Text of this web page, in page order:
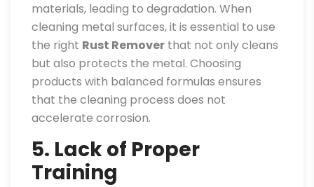
materials, leading to degradation. When
cleaning metal surfaces, it is essential to use
the right Rust Remover that not only cleans
but also protects the metal. Choosing
products with balanced formulas ensures
that the cleaning process does not
accelerate corrosion.
5. Lack of Proper
Training